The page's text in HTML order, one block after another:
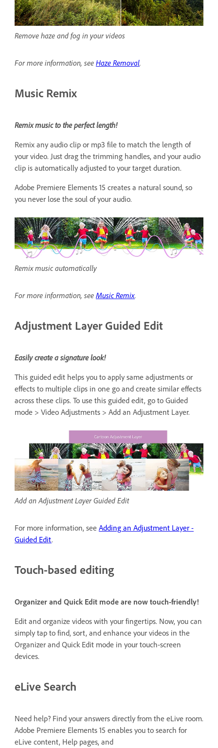
Remove haze and fog in your videos
For more information, see Haze Removal.
Music Remix
Remix music to the perfect length!
Remix any audio clip or mp3 file to match the length of
your video. Just drag the trimming handles, and your audio
clip is automatically adjusted to your target duration.
Adobe Premiere Elements 15 creates a natural sound, so
you never lose the soul of your audio.
Remix music automatically
For more information, see Music Remix.
Adjustment Layer Guided Edit
Easily create a signature look!
This guided edit helps you to apply same adjustments or
effects to multiple clips in one go and create similar effects
across these clips. To use this guided edit, go to Guided
mode > Video Adjustments > Add an Adjustment Layer.
Add an Adjustment Layer Guided Edit
For more information, see Adding an Adjustment Layer -
Guided Edit.
Touch-based editing
Organizer and Quick Edit mode are now touch-friendly!
Edit and organize videos with your fingertips. Now, you can
simply tap to find, sort, and enhance your videos in the
Organizer and Quick Edit mode in your touch-screen
devices.
eLive Search
Need help? Find your answers directly from the eLive room.
Adobe Premiere Elements 15 enables you to search for
eLive content, Help pages, and